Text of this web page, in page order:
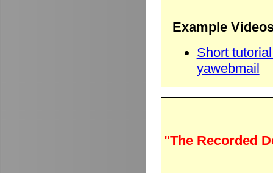
Example
Short
yawebmail
"The Recorded